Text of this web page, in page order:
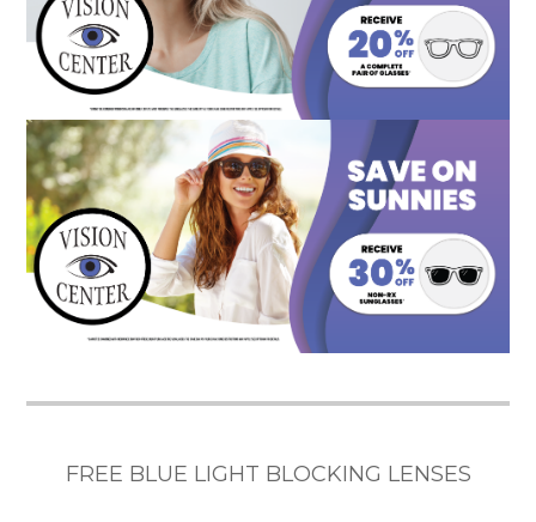
FREE BLUE LIGHT BLOCKING LENSES